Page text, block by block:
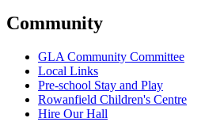
Community
GLA Community Committee
Local Links
Pre-school Stay and Play
Rowanfield Children's Centre
Hire Our Hall